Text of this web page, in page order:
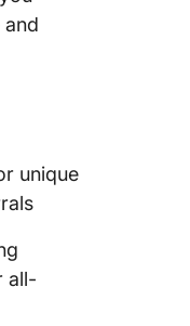
unique
all-